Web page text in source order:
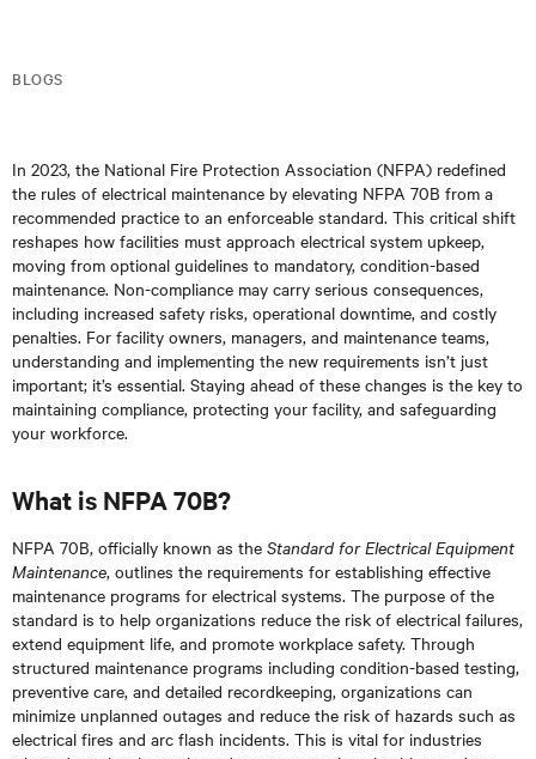
BLOGS
In 2023, the National Fire Protection Association (NFPA) redefined
the rules of electrical maintenance by elevating NFPA 70B from a
recommended practice to an enforceable standard. This critical shift
reshapes how facilities must approach electrical system upkeep,
moving from optional guidelines to mandatory, condition-based
maintenance. Non-compliance may carry serious consequences,
including increased safety risks, operational downtime, and costly
penalties. For facility owners, managers, and maintenance teams,
understanding and implementing the new requirements isn’t just
important; it’s essential. Staying ahead of these changes is the key to
maintaining compliance, protecting your facility, and safeguarding
your workforce.
What is NFPA 70B?
NFPA 70B, officially known as the Standard for Electrical Equipment
Maintenance, outlines the requirements for establishing effective
maintenance programs for electrical systems. The purpose of the
standard is to help organizations reduce the risk of electrical failures,
extend equipment life, and promote workplace safety. Through
structured maintenance programs including condition-based testing,
preventive care, and detailed recordkeeping, organizations can
minimize unplanned outages and reduce the risk of hazards such as
electrical fires and arc flash incidents. This is vital for industries